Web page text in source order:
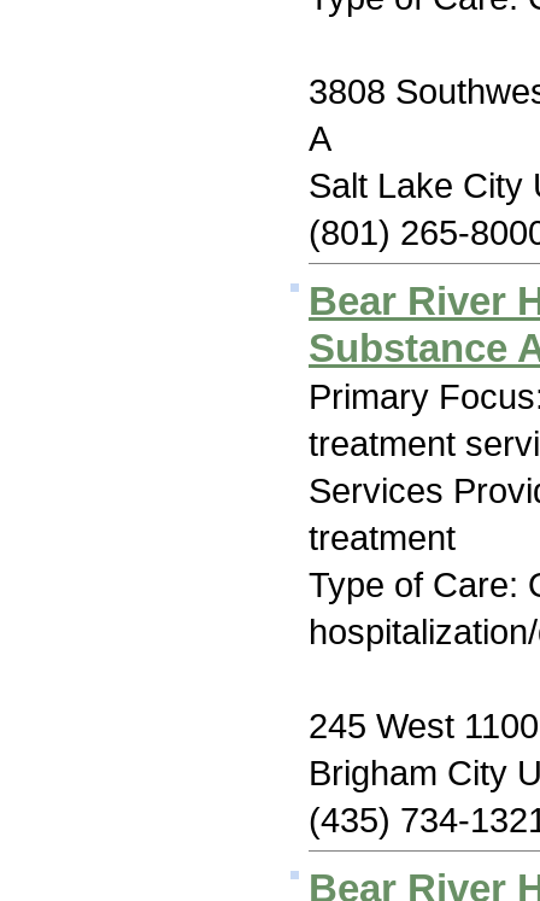
3808
A
Salt Lake City
(801) 265-
Bear River
Substance
Primary
treatment
Services
treatment
Type of Care:
245 West
Brigham City
(435) 734-
Bear River